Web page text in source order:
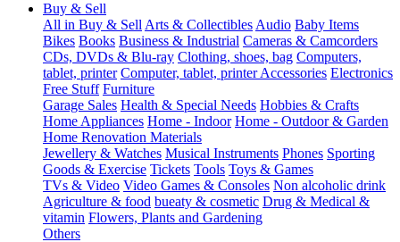
Buy & Sell
All in Buy & Sell Arts & Collectibles Audio Baby Items
Bikes Books Business & Industrial Cameras & Camcorders
CDs, DVDs & Blu-ray Clothing, shoes, bag Computers,
tablet, printer Computer, tablet, printer Accessories Electronics
Free Stuff Furniture
Garage Sales Health & Special Needs Hobbies & Crafts
Home Appliances Home - Indoor Home - Outdoor & Garden
Home Renovation Materials
Jewellery & Watches Musical Instruments Phones Sporting
Goods & Exercise Tickets Tools Toys & Games
TVs & Video Video Games & Consoles Non alcoholic drink
Agriculture & food bueaty & cosmetic Drug & Medical &
vitamin Flowers, Plants and Gardening
Others